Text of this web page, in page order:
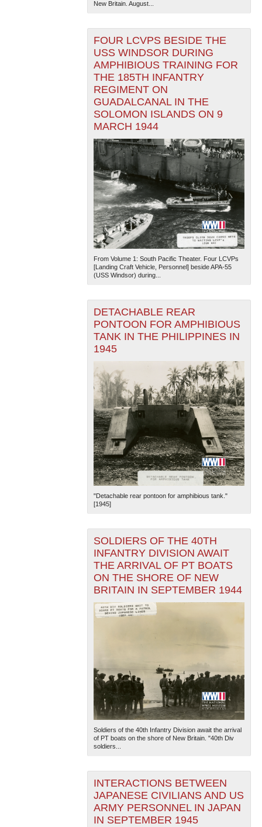
New Britain. August...
FOUR LCVPS BESIDE THE
USS WINDSOR DURING
AMPHIBIOUS TRAINING FOR
THE 185TH INFANTRY
REGIMENT ON
GUADALCANAL IN THE
SOLOMON ISLANDS ON 9
MARCH 1944
From Volume 1: South Pacific Theater. Four LCVPs
[Landing Craft Vehicle, Personnel] beside APA-55
(USS Windsor) during...
DETACHABLE REAR
PONTOON FOR AMPHIBIOUS
TANK IN THE PHILIPPINES IN
1945
"Detachable rear pontoon for amphibious tank."
[1945]
SOLDIERS OF THE 40TH
INFANTRY DIVISION AWAIT
THE ARRIVAL OF PT BOATS
ON THE SHORE OF NEW
BRITAIN IN SEPTEMBER 1944
Soldiers of the 40th Infantry Division await the arrival
of PT boats on the shore of New Britain. "40th Div
soldiers...
INTERACTIONS BETWEEN
JAPANESE CIVILIANS AND US
ARMY PERSONNEL IN JAPAN
IN SEPTEMBER 1945